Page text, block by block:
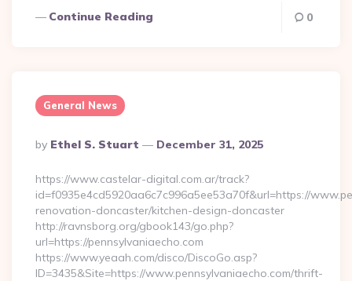
Continue Reading 0
General News
Posted
By
By Ethel S. Stuart December 31, 2025
https://www.castelar-digital.com.ar/track?
id=f0935e4cd5920aa6c7c996a5ee53a70f&url=https://
renovation-doncaster/kitchen-design-doncaster
http://ravnsborg.org/gbook143/go.php?
url=https://pennsylvaniaecho.com
https://www.yeaah.com/disco/DiscoGo.asp?
ID=3435&Site=https://www.pennsylvaniaecho.com/thrift-